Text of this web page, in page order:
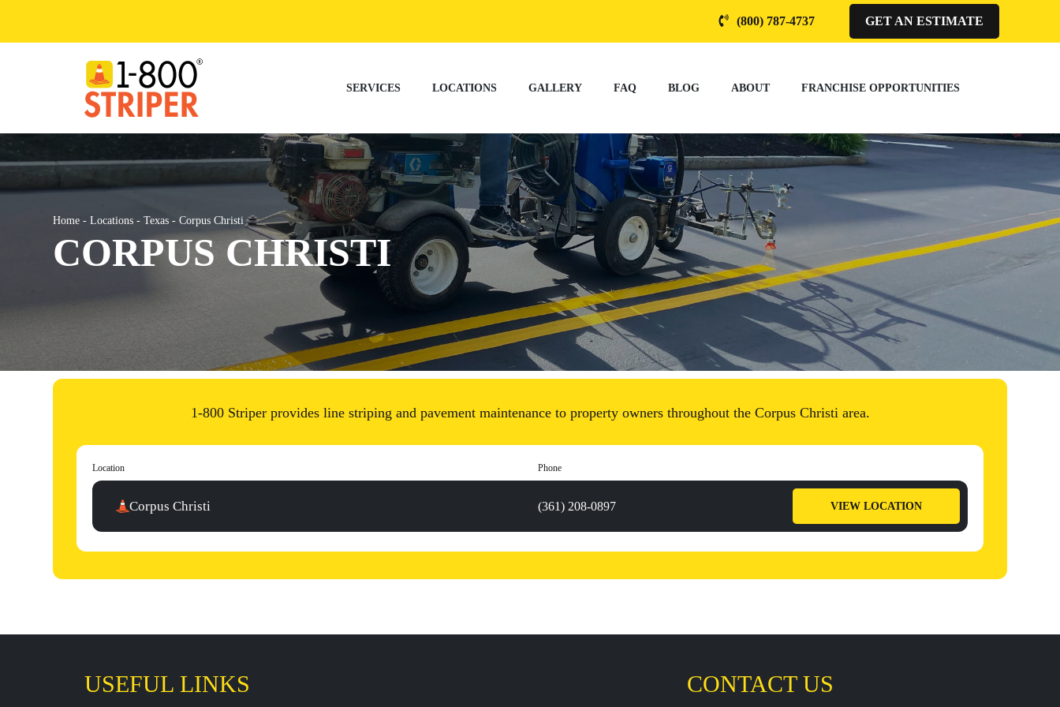
content
(800) 787-4737 GET AN ESTIMATE
SERVICES LOCATIONS GALLERY FAQ BLOG ABOUT FRANCHISE OPPORTUNITIES
Home - Locations - Texas - Corpus Christi
CORPUS CHRISTI
1-800 Striper provides line striping and pavement maintenance to property owners throughout the Corpus Christi area.
Location Phone
Corpus Christi (361) 208-0897 VIEW LOCATION
USEFUL LINKS CONTACT US